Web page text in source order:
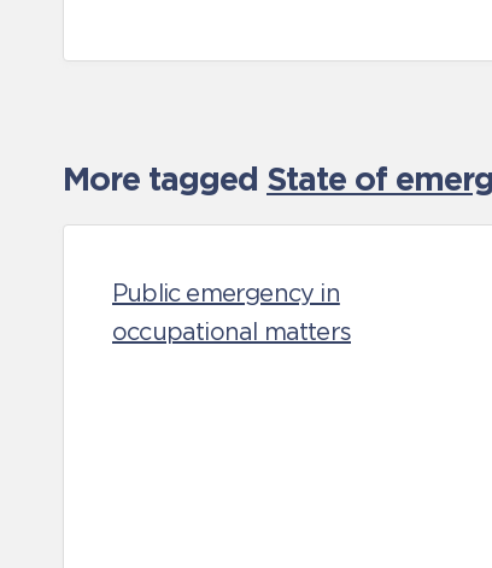
More tagged State of
Public emergency in
occupational matters